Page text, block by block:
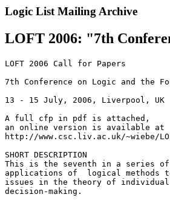
Logic List Mailing Archive
LOFT 2006: "7th
LOFT 2006 Call for Papers
7th Conference on Logic and the
13 - 15 July, 2006, Liverpool, UK
A full cfp in pdf is attached,
an online version is available at
http://www.csc.liv.ac.uk/~wiebe/
SHORT DESCRIPTION
This is the seventh in a series of
applications of  logical methods
issues in the theory of
decision-making.